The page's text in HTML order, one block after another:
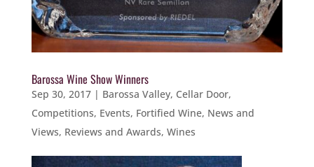
Barossa Wine Show Winners
Sep 30, 2017| Barossa Valley, Cellar Door,
Competitions, Events, Fortified Wine, News and
Views, Reviews and Awards, Wines